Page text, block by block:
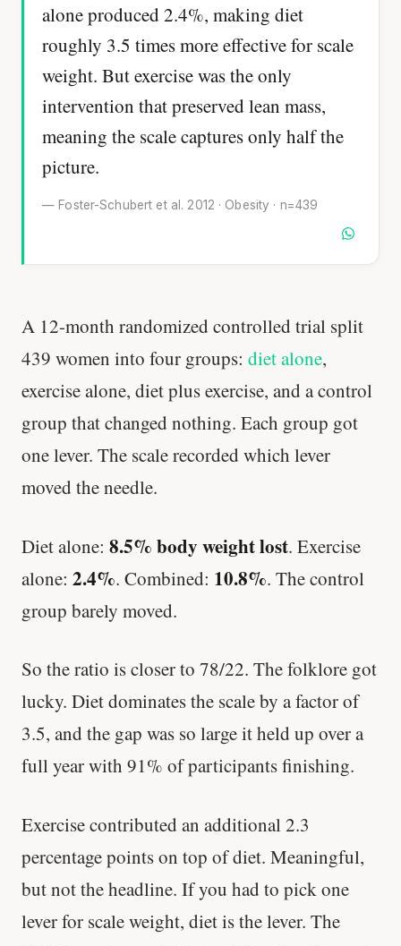
alone produced 2.4%, making diet
roughly 3.5 times more effective for scale
weight. But exercise was the only
intervention that preserved lean mass,
meaning the scale captures only half the
picture.
— Foster-Schubert et al. 2012 · Obesity · n=439
A 12-month randomized controlled trial split
439 women into four groups: diet alone,
exercise alone, diet plus exercise, and a control
group that changed nothing. Each group got
one lever. The scale recorded which lever
moved the needle.
Diet alone: 8.5% body weight lost. Exercise
alone: 2.4%. Combined: 10.8%. The control
group barely moved.
So the ratio is closer to 78/22. The folklore got
lucky. Diet dominates the scale by a factor of
3.5, and the gap was so large it held up over a
full year with 91% of participants finishing.
Exercise contributed an additional 2.3
percentage points on top of diet. Meaningful,
but not the headline. If you had to pick one
lever for scale weight, diet is the lever. The